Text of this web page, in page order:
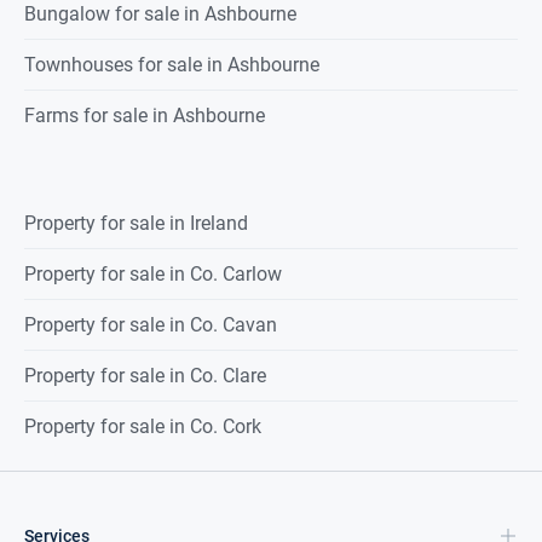
Bedroom 2 (3.85 x 3.80) –carpet flooring, fitted wardrobes,
window to rear of property, lighting & skirting.
Bedroom 3 (2.55 x 2.4) – Floorboards, window to front of
Outside:
Front –Driveway for off street parking.
access gate.
Bungalow for sale in Ashbourne
Townhouses for sale in Ashbourne
Farms for sale in Ashbourne
Property for sale in Ireland
Property for sale in Co. Carlow
Property for sale in Co. Cavan
Property for sale in Co. Clare
Property for sale in Co. Cork
Services